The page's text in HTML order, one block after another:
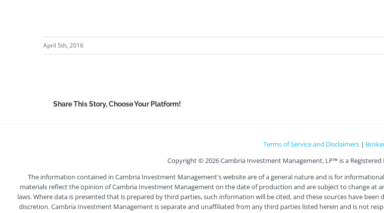
April 5th, 2016
Share This Story, Choose Your Platform!
Terms of Service and Disclaimers|
Copyright ©2026 Cambria Investment Management, LP™ is a
The information contained in Cambria Investment Management's website are of a general nature and is for
materials reflect the opinion of Cambria Investment Management on the date of production and are subject to change
laws. Where data is presented that is prepared by third parties, such information will be cited, and these sources have
discretion. Cambria Investment Management is separate and unaffiliated from any third parties listed herein and is not